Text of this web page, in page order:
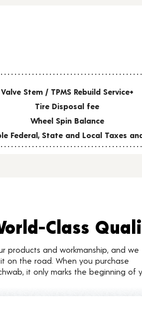
fees
Valve Stem / TPMS Rebuild Service+
Tire Disposal fee
Wheel Spin Balance
Federal, State and Local Taxes
Class
products and workmanship, and we
on the road. When you purchase
it only marks the beginning of